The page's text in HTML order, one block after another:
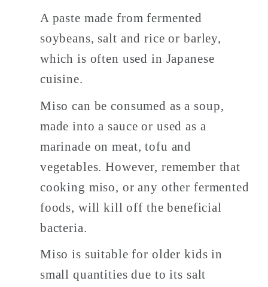
A paste made from fermented
soybeans, salt and rice or barley,
which is often used in Japanese
cuisine.
Miso can be consumed as a soup,
made into a sauce or used as a
marinade on meat, tofu and
vegetables. However, remember that
cooking miso, or any other fermented
foods, will kill off the beneficial
bacteria.
Miso is suitable for older kids in
small quantities due to its salt